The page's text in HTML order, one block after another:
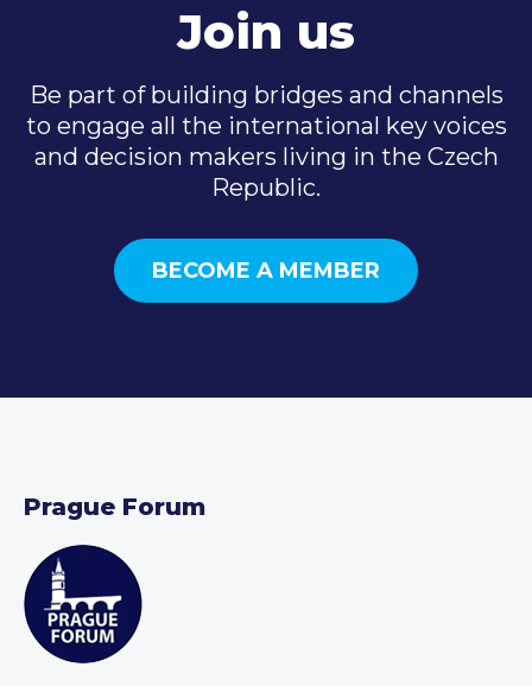
Join us
Be part of building bridges and channels
to engage all the international key voices
and decision makers living in the Czech
Republic.
BECOME A MEMBER
Prague Forum